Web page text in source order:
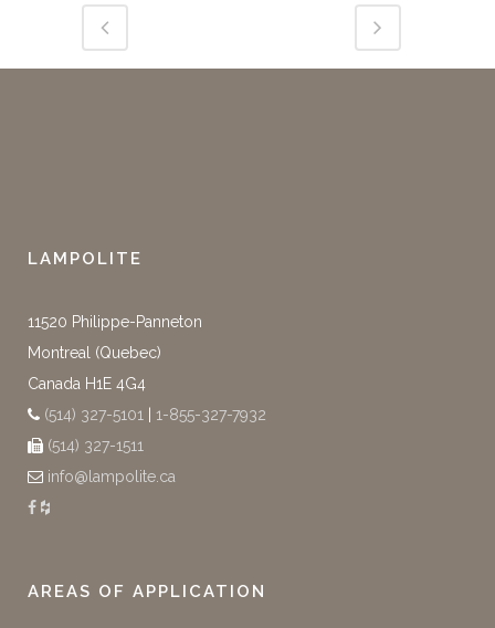
LAMPOLITE
11520 Philippe-Panneton
Montreal (Quebec)
Canada H1E 4G4
(514) 327-5101 | 1-855-327-7932
(514) 327-1511
info@lampolite.ca
AREAS OF APPLICATION